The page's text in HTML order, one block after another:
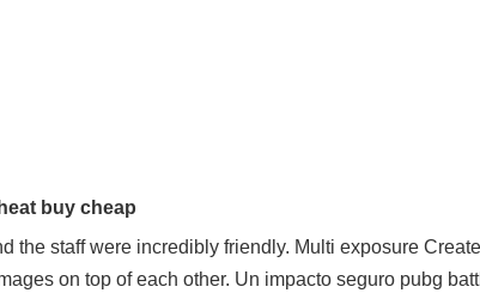
buy cheap
the staff were incredibly friendly. Multi exposure
on top of each other. Un impacto seguro pubg